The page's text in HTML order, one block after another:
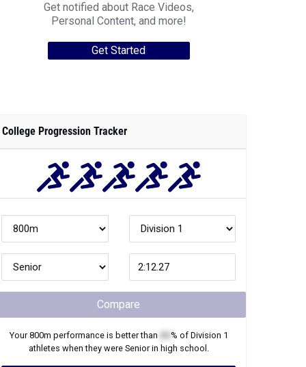
Get notified about Race Videos,
Personal Content, and more!
Get Started
College Progression Tracker
Compare
Your800m performance is better than % of Division 1
athletes when they were Seniorin high school.